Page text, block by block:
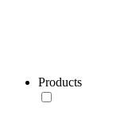
Products